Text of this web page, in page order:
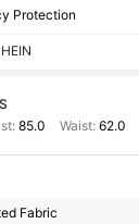
Protection
85.0 Waist: 62.0
Fabric